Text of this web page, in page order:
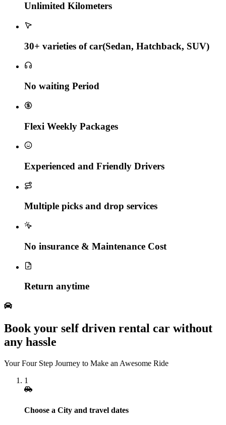
Unlimited Kilometers
30+ varieties of car(Sedan, Hatchback, SUV)
No waiting Period
Flexi Weekly Packages
Experienced and Friendly Drivers
Multiple picks and drop services
No insurance & Maintenance Cost
Return anytime
Book your self driven rental car without
any hassle
Your Four Step Journey to Make an Awesome Ride
1
Choose a City and travel dates